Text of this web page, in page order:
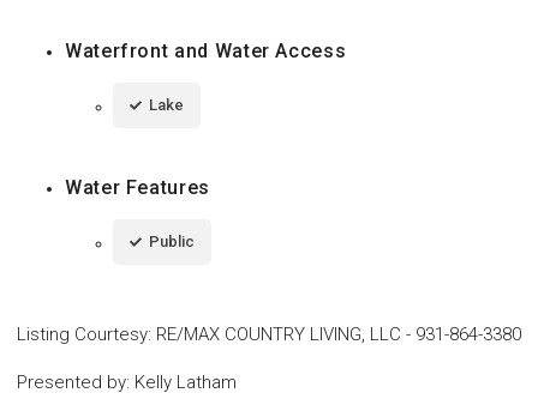
Waterfront and Water Access
Lake
Water Features
Public
Listing Courtesy: RE/MAX COUNTRY LIVING, LLC - 931-864-3380
Presented by: Kelly Latham